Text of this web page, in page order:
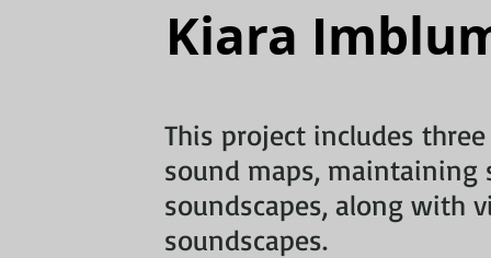
Kiara
This project includes
sound maps, maintaining
soundscapes, along with
soundscapes.